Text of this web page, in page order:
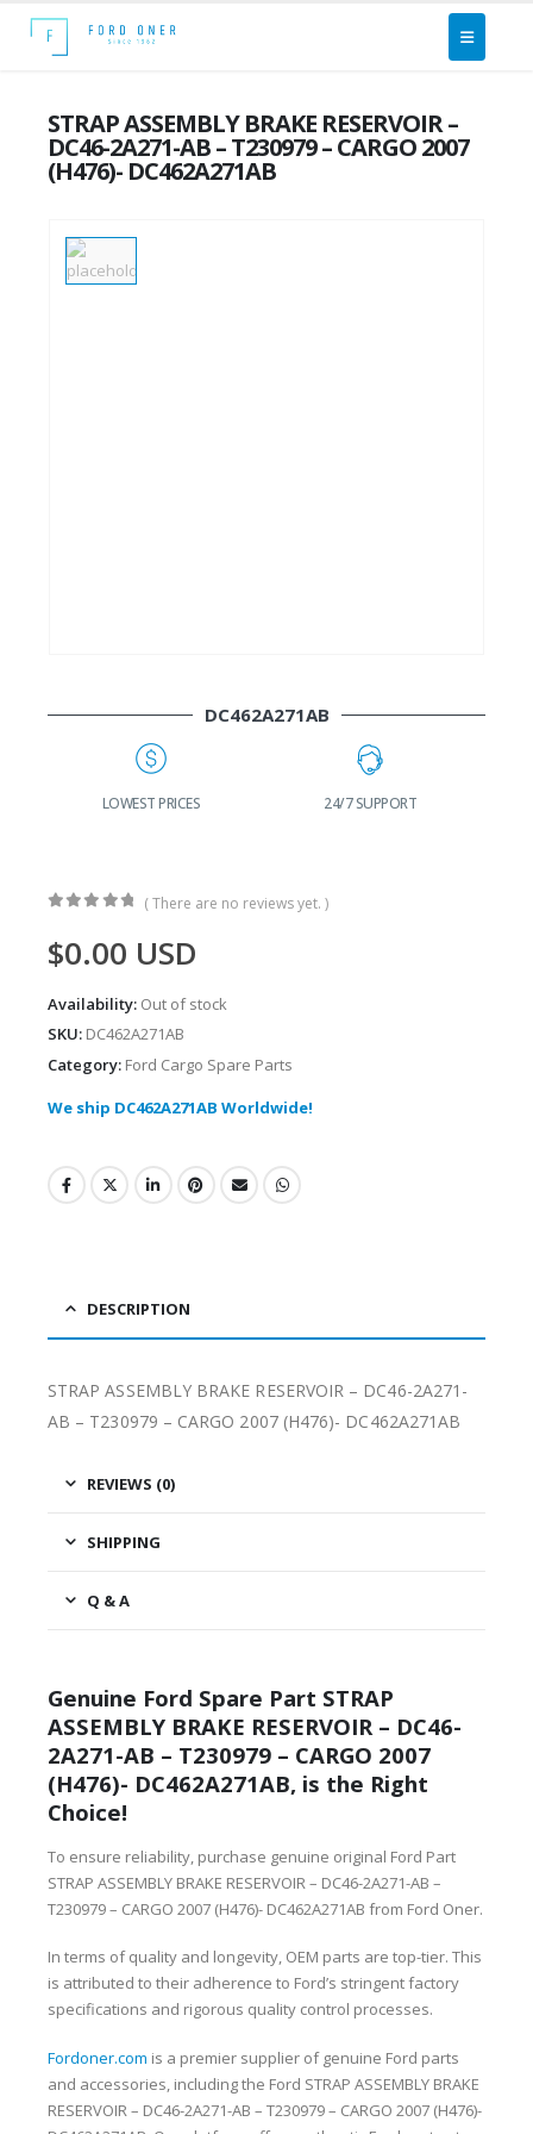
STRAP ASSEMBLY BRAKE RESERVOIR –
DC46-2A271-AB – T230979 – CARGO 2007
(H476)- DC462A271AB
DC462A271AB
LOWEST PRICES 24/7 SUPPORT
( There are no reviews yet. )
$0.00 USD
Availability: Out of stock
SKU: DC462A271AB
Category: Ford Cargo Spare Parts
We ship DC462A271AB Worldwide!
DESCRIPTION
STRAP ASSEMBLY BRAKE RESERVOIR – DC46-2A271-
AB – T230979 – CARGO 2007 (H476)- DC462A271AB
REVIEWS (0)
SHIPPING
Q & A
Genuine Ford Spare Part STRAP
ASSEMBLY BRAKE RESERVOIR – DC46-
2A271-AB – T230979 – CARGO 2007
(H476)- DC462A271AB, is the Right
Choice!
To ensure reliability, purchase genuine original Ford Part
STRAP ASSEMBLY BRAKE RESERVOIR – DC46-2A271-AB –
T230979 – CARGO 2007 (H476)- DC462A271AB from Ford Oner.
In terms of quality and longevity, OEM parts are top-tier. This
is attributed to their adherence to Ford’s stringent factory
specifications and rigorous quality control processes.
Fordoner.com is a premier supplier of genuine Ford parts
and accessories, including the Ford STRAP ASSEMBLY BRAKE
RESERVOIR – DC46-2A271-AB – T230979 – CARGO 2007 (H476)-